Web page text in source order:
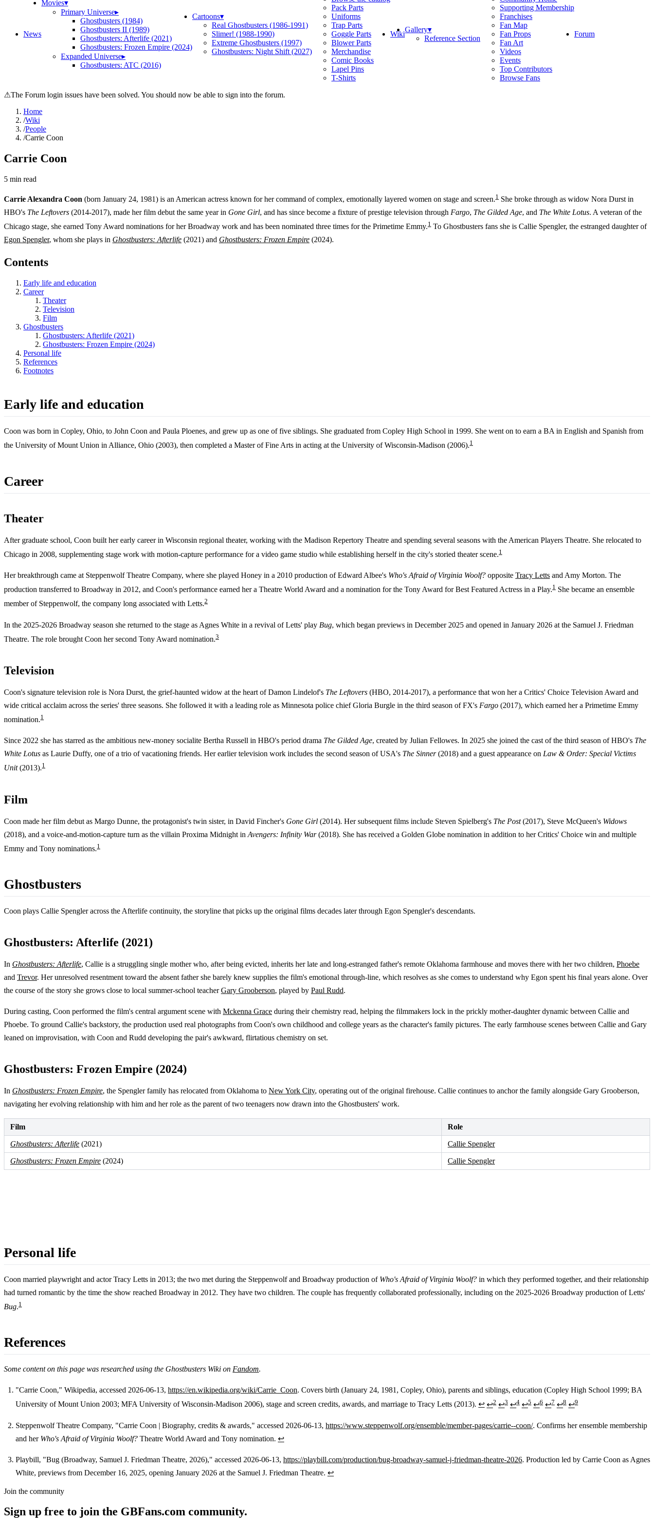
News
Movies▾
Primary Universe▸
Ghostbusters (1984)
Ghostbusters II (1989)
Ghostbusters: Afterlife (2021)
Ghostbusters: Frozen Empire (2024)
Expanded Universe▸
Ghostbusters: ATC (2016)
Cartoons▾
Real Ghostbusters (1986-1991)
Slimer! (1988-1990)
Extreme Ghostbusters (1997)
Ghostbusters: Night Shift (2027)
Pack Parts
Uniforms
Trap Parts
Goggle Parts
Blower Parts
Merchandise
Comic Books
Lapel Pins
T-Shirts
WikiGallery▾
Reference Section
Supporting Membership
Franchises
Fan Map
Fan Props
Fan Art
Videos
Events
Top Contributors
Browse Fans
Forum
⚠The Forum login issues have been solved. You should now be able to sign into the forum.
Home
/Wiki
/People
/Carrie Coon
Carrie Coon
5 min read
Carrie Alexandra Coon (born January 24, 1981) is an American actress known for her command of complex, emotionally layered women on stage and screen.1 She broke through as widow Nora Durst in
HBO's The Leftovers (2014-2017), made her film debut the same year in Gone Girl, and has since become a fixture of prestige television through Fargo, The Gilded Age, and The White Lotus. A veteran of the
Chicago stage, she earned Tony Award nominations for her Broadway work and has been nominated three times for the Primetime Emmy.1 To Ghostbusters fans she is Callie Spengler, the estranged daughter of
Egon Spengler, whom she plays in Ghostbusters: Afterlife (2021) and Ghostbusters: Frozen Empire (2024).
Contents
Early life and education
Career
Theater
Television
Film
Ghostbusters
Ghostbusters: Afterlife (2021)
Ghostbusters: Frozen Empire (2024)
Personal life
References
Footnotes
Early life and education
Coon was born in Copley, Ohio, to John Coon and Paula Ploenes, and grew up as one of five siblings. She graduated from Copley High School in 1999. She went on to earn a BA in English and Spanish from
the University of Mount Union in Alliance, Ohio (2003), then completed a Master of Fine Arts in acting at the University of Wisconsin-Madison (2006).1
Career
Theater
After graduate school, Coon built her early career in Wisconsin regional theater, working with the Madison Repertory Theatre and spending several seasons with the American Players Theatre. She relocated to
Chicago in 2008, supplementing stage work with motion-capture performance for a video game studio while establishing herself in the city's storied theater scene.1
Her breakthrough came at Steppenwolf Theatre Company, where she played Honey in a 2010 production of Edward Albee's Who's Afraid of Virginia Woolf? opposite Tracy Letts and Amy Morton. The
production transferred to Broadway in 2012, and Coon's performance earned her a Theatre World Award and a nomination for the Tony Award for Best Featured Actress in a Play.1 She became an ensemble
member of Steppenwolf, the company long associated with Letts.2
In the 2025-2026 Broadway season she returned to the stage as Agnes White in a revival of Letts' play Bug, which began previews in December 2025 and opened in January 2026 at the Samuel J. Friedman
Theatre. The role brought Coon her second Tony Award nomination.3
Television
Coon's signature television role is Nora Durst, the grief-haunted widow at the heart of Damon Lindelof's The Leftovers (HBO, 2014-2017), a performance that won her a Critics' Choice Television Award and
wide critical acclaim across the series' three seasons. She followed it with a leading role as Minnesota police chief Gloria Burgle in the third season of FX's Fargo (2017), which earned her a Primetime Emmy
nomination.1
Since 2022 she has starred as the ambitious new-money socialite Bertha Russell in HBO's period drama The Gilded Age, created by Julian Fellowes. In 2025 she joined the cast of the third season of HBO's The
White Lotus as Laurie Duffy, one of a trio of vacationing friends. Her earlier television work includes the second season of USA's The Sinner(2018) and a guest appearance on Law & Order: Special Victims
Unit(2013).1
Film
Coon made her film debut as Margo Dunne, the protagonist's twin sister, in David Fincher's Gone Girl (2014). Her subsequent films include Steven Spielberg's The Post(2017), Steve McQueen's Widows
(2018), and a voice-and-motion-capture turn as the villain Proxima Midnight in Avengers: Infinity War(2018). She has received a Golden Globe nomination in addition to her Critics' Choice win and multiple
Emmy and Tony nominations.1
Ghostbusters
Coon plays Callie Spengler across the Afterlife continuity, the storyline that picks up the original films decades later through Egon Spengler's descendants.
Ghostbusters: Afterlife (2021)
In Ghostbusters: Afterlife, Callie is a struggling single mother who, after being evicted, inherits her late and long-estranged father's remote Oklahoma farmhouse and moves there with her two children, Phoebe
and Trevor. Her unresolved resentment toward the absent father she barely knew supplies the film's emotional through-line, which resolves as she comes to understand why Egon spent his final years alone. Over
the course of the story she grows close to local summer-school teacherGary Grooberson, played by Paul Rudd.
During casting, Coon performed the film's central argument scene with Mckenna Grace during their chemistry read, helping the filmmakers lock in the prickly mother-daughter dynamic between Callie and
Phoebe. To ground Callie's backstory, the production used real photographs from Coon's own childhood and college years as the character's family pictures. The early farmhouse scenes between Callie and Gary
leaned on improvisation, with Coon and Rudd developing the pair's awkward, flirtatious chemistry on set.
Ghostbusters: Frozen Empire (2024)
In Ghostbusters: Frozen Empire, the Spengler family has relocated from Oklahoma to New York City, operating out of the original firehouse. Callie continues to anchor the family alongside Gary Grooberson,
navigating her evolving relationship with him and her role as the parent of two teenagers now drawn into the Ghostbusters' work.
Film Role
Ghostbusters: Afterlife (2021) Callie Spengler
Ghostbusters: Frozen Empire (2024) Callie Spengler
Personal life
Coon married playwright and actor Tracy Letts in 2013; the two met during the Steppenwolf and Broadway production of Who's Afraid of Virginia Woolf? in which they performed together, and their relationship
had turned romantic by the time the show reached Broadway in 2012. They have two children. The couple has frequently collaborated professionally, including on the 2025-2026 Broadway production of Letts'
Bug.1
References
Some content on this page was researched using the Ghostbusters Wiki on Fandom.
Footnotes
"Carrie Coon," Wikipedia, accessed 2026-06-13, https://en.wikipedia.org/wiki/Carrie_Coon. Covers birth (January 24, 1981, Copley, Ohio), parents and siblings, education (Copley High School 1999; BA
University of Mount Union 2003; MFA University of Wisconsin-Madison 2006), stage and screen credits, awards, and marriage to Tracy Letts (2013). ↩ ↩2 ↩3 ↩4 ↩5 ↩6 ↩7 ↩8 ↩9
Steppenwolf Theatre Company, "Carrie Coon | Biography, credits & awards," accessed 2026-06-13, https://www.steppenwolf.org/ensemble/member-pages/carrie--coon/. Confirms her ensemble membership
and her Who's Afraid of Virginia Woolf? Theatre World Award and Tony nomination. ↩
Playbill, "Bug (Broadway, Samuel J. Friedman Theatre, 2026)," accessed 2026-06-13, https://playbill.com/production/bug-broadway-samuel-j-friedman-theatre-2026. Production led by Carrie Coon as Agnes
White, previews from December 16, 2025, opening January 2026 at the Samuel J. Friedman Theatre. ↩
Join the community
Sign up free to join the GBFans.com community.